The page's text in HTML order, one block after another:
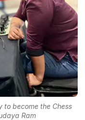
to become the Chess
Ram